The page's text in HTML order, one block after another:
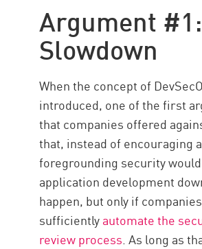
Implementation
Siloes
Solution
Argument
Slowdown
When the concept of
introduced, one of the first
that companies offered
that, instead of encouraging
foregrounding security
application development
happen, but only if
sufficientlyautomate the
review process. As long as